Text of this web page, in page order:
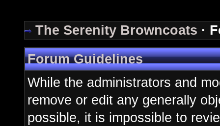
The Serenity Browncoats ·
Forum Guidelines
While the administrators and
remove or edit any generally
possible, it is impossible to